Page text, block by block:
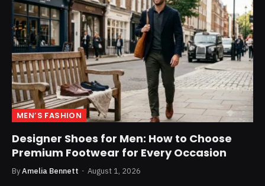
MEN’S FASHION
Designer Shoes for Men: How to Choose
Premium Footwear for Every Occasion
ByAmelia Bennett August 1, 2026